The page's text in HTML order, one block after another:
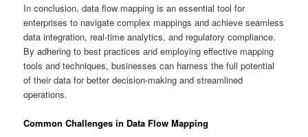
In conclusion, data flow mapping is an essential tool for
enterprises to navigate complex mappings and achieve seamless
data integration, real-time analytics, and regulatory compliance.
By adhering to best practices and employing effective mapping
tools and techniques, businesses can harness the full potential
of their data for better decision-making and streamlined
operations.
Common Challenges in Data Flow Mapping